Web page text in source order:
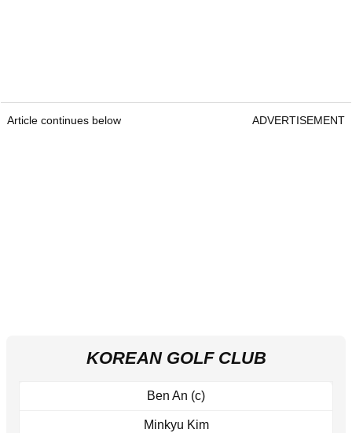
Article continues below ADVERTISEMENT
KOREAN GOLF CLUB
Ben An (c)
Minkyu Kim